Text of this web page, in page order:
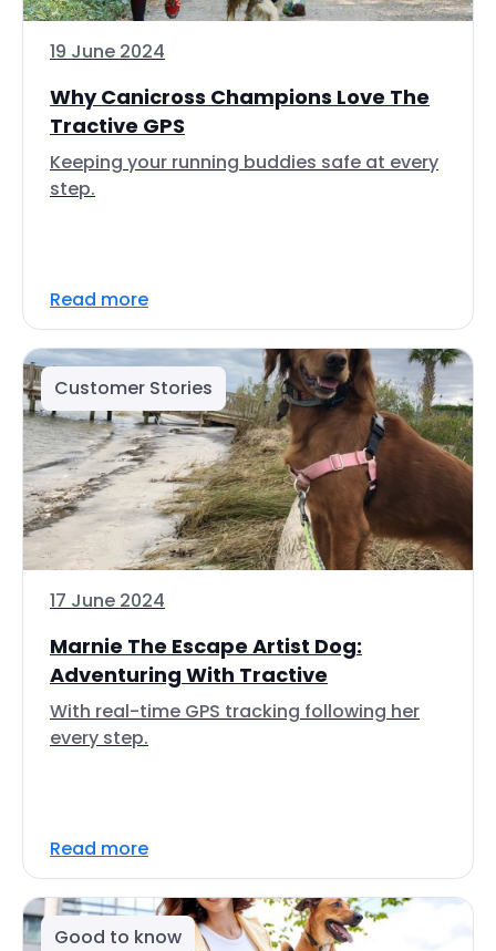
19 June 2024
Why Canicross Champions Love The
Tractive GPS
Keeping your running buddies safe at every
step.
Read more
Customer Stories
17 June 2024
Marnie The Escape Artist Dog:
Adventuring With Tractive
With real-time GPS tracking following her
every step.
Read more
Good to know